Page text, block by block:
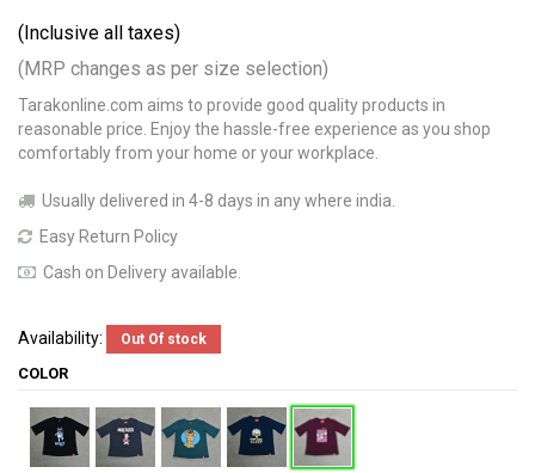
(Inclusive all taxes)
(MRP changes as per size selection)
Tarakonline.com aims to provide good quality products in
reasonable price. Enjoy the hassle-free experience as you shop
comfortably from your home or your workplace.
Usually delivered in 4-8 days in any where india.
Easy Return Policy
Cash on Delivery available.
Availability: Out Of stock
COLOR